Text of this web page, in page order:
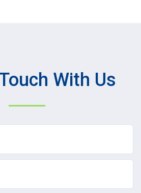
With Us
Name
Email